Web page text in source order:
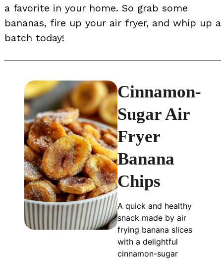
a favorite in your home. So grab some
bananas, fire up your air fryer, and whip up a
batch today!
Cinnamon-
Sugar Air
Fryer
Banana
Chips
A quick and healthy
snack made by air
frying banana slices
with a delightful
cinnamon-sugar